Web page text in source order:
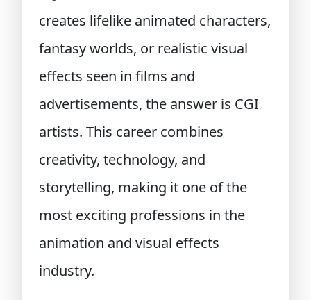
creates lifelike animated characters,
fantasy worlds, or realistic visual
effects seen in films and
advertisements, the answer is CGI
artists. This career combines
creativity, technology, and
storytelling, making it one of the
most exciting professions in the
animation and visual effects
industry.